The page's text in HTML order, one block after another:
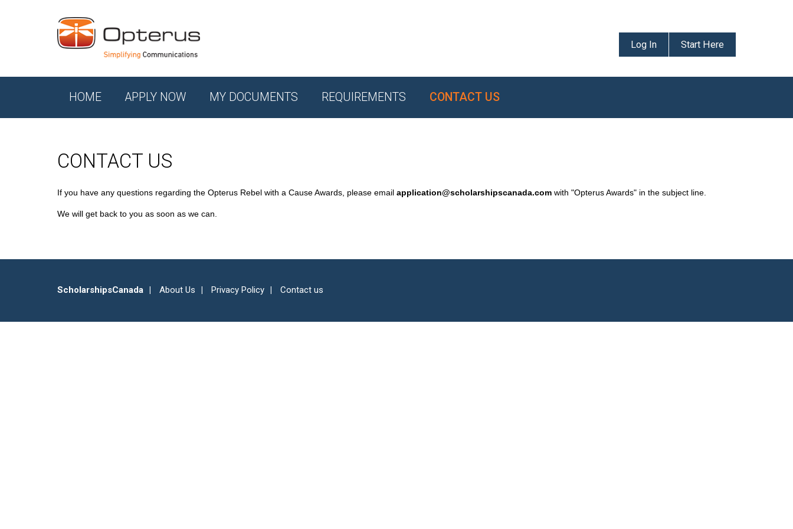
Log In Start Here
HOME APPLY NOW MY DOCUMENTS REQUIREMENTS CONTACT US
CONTACT US
If you have any questions regarding the Opterus Rebel with a Cause Awards, please email application@scholarshipscanada.com with "Opterus Awards" in the subject line.
We will get back to you as soon as we can.
ScholarshipsCanada About Us Privacy Policy Contact us